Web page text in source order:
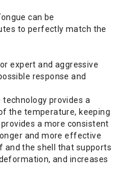
can be
to perfectly match the
expert and aggressive
response and
technology provides a
the temperature, keeping
a more consistent
and more effective
the shell that supports
and increases